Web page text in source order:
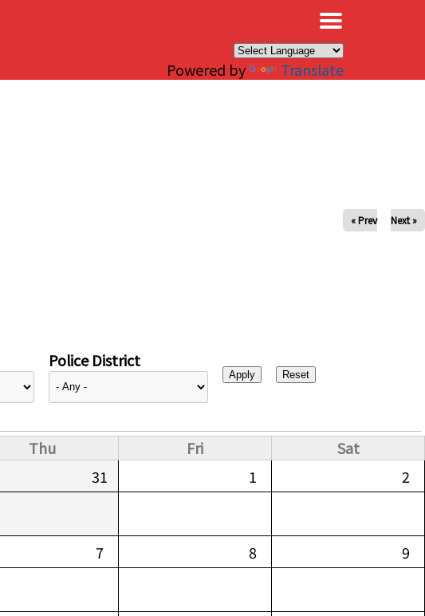
Powered by Translate
« Prev Next »
Police District
Thu Fri
Sat
31 1 2
7 8 9